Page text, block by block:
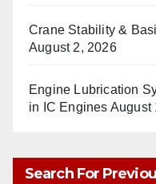
Crane Stability &
August 2, 2026
Engine Lubrication
in IC Engines August
Search For